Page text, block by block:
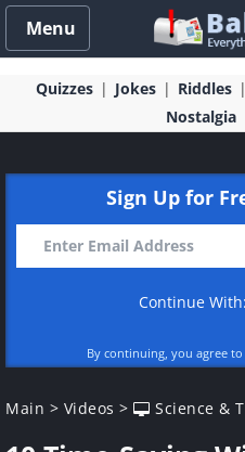
Menu
Quizzes Jokes Riddles
Nostalgia
Sign Up for
Continue With:
By continuing, you agree
Main > Videos > Science &